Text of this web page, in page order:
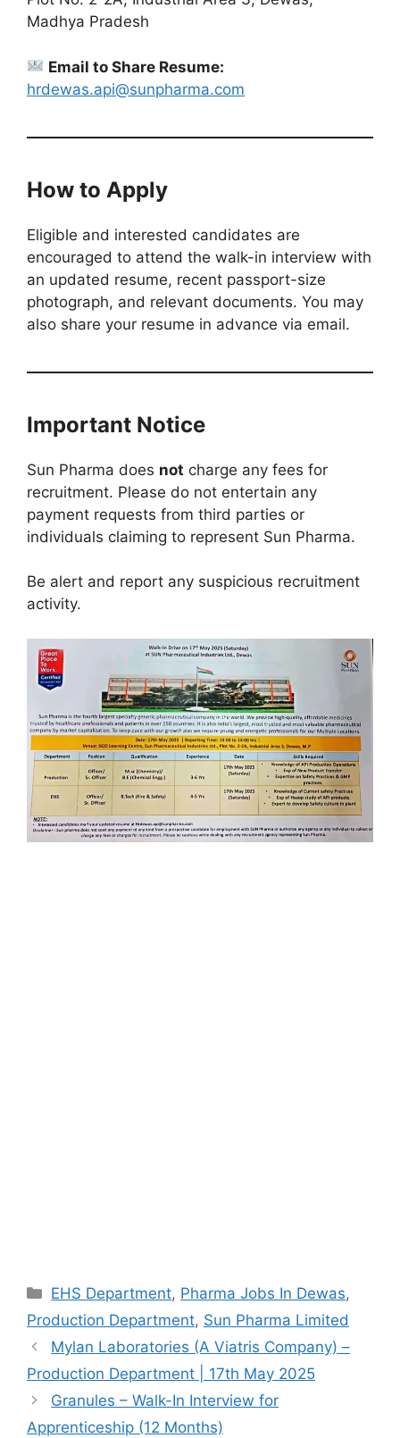
Madhya Pradesh
Email to Share Resume:
hrdewas.api@sunpharma.com
How to Apply
Eligible and interested candidates are
encouraged to attend the walk-in interview with
an updated resume, recent passport-size
photograph, and relevant documents. You may
also share your resume in advance via email.
Important Notice
Sun Pharma does not charge any fees for
recruitment. Please do not entertain any
payment requests from third parties or
individuals claiming to represent Sun Pharma.
Be alert and report any suspicious recruitment
activity.
Categories
EHS Department, Pharma Jobs In Dewas,
Production Department, Sun Pharma Limited
Mylan Laboratories (A Viatris Company) –
Production Department | 17th May 2025
Granules – Walk-In Interview for
Apprenticeship (12 Months)